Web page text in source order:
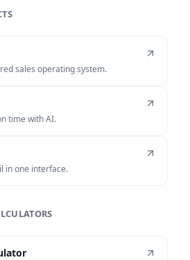
sales operating system.
time with AI.
in one interface.